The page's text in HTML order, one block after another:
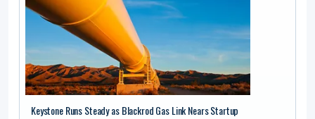
Keystone Runs Steady as Blackrod Gas Link Nears Startup